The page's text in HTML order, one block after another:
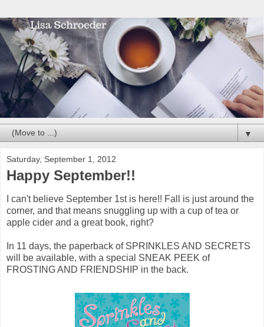
▼
Saturday, September 1, 2012
Happy September!!
I can't believe September 1st is here!! Fall is just around the
corner, and that means snuggling up with a cup of tea or
apple cider and a great book, right?
In 11 days, the paperback of SPRINKLES AND SECRETS
will be available, with a special SNEAK PEEK of
FROSTING AND FRIENDSHIP in the back.